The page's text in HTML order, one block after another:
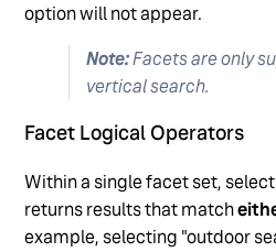
option will not appear.
Note:Facets are only
vertical search.
Facet Logical Operators
Within a single facet set,
returns results that match
example, selecting "outdoor